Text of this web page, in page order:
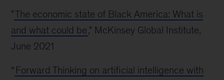
"The economic state of Black America: What is
and what could be," McKinsey Global Institute,
June 2021
“ Forward Thinking on artificial intelligence with